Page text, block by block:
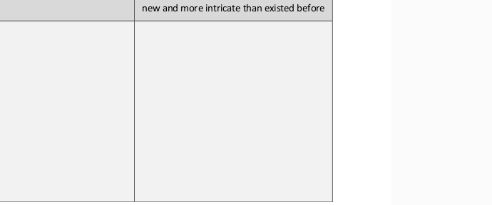
new and more intricate than existed before